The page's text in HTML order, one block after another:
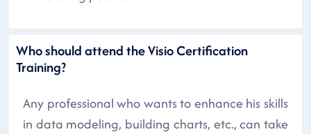
Who should attend the Visio Certification
Training?
Any professional who wants to enhance his skills
in data modeling, building charts, etc., can take